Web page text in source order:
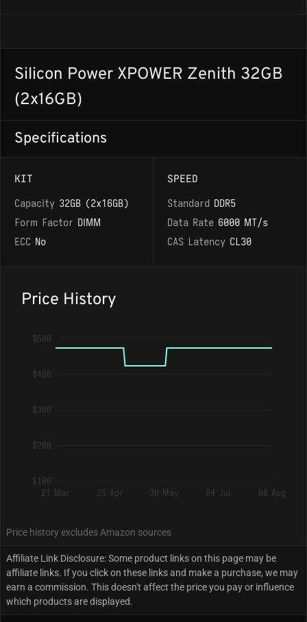
Silicon Power XPOWER Zenith 32GB
(2x16GB)
Specifications
KIT
Capacity 32GB (2x16GB)
Form Factor DIMM
ECC No
SPEED
Standard DDR5
Data Rate 6000 MT/s
CAS Latency CL30
Price History
$500
$400
$300
$200
$100
21 Mar
25 Apr 30 May 04 Jul 08 Aug
Price history excludes Amazon sources
Affiliate Link Disclosure: Some product links on this page may be
affiliate links. If you click on these links and make a purchase, we may
earn a commission. This doesn't affect the price you pay or influence
which products are displayed.